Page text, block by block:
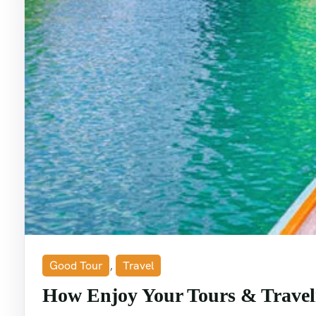
Good Tour , Travel
How Enjoy Your Tours &